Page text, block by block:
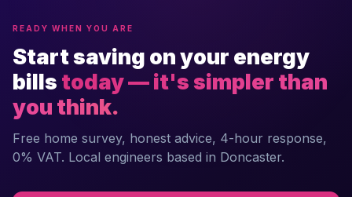
READY WHEN YOU ARE
Start saving on your energy
bills today — it's simpler than
you think.
Free home survey, honest advice, 4-hour response,
0% VAT. Local engineers based in Doncaster.